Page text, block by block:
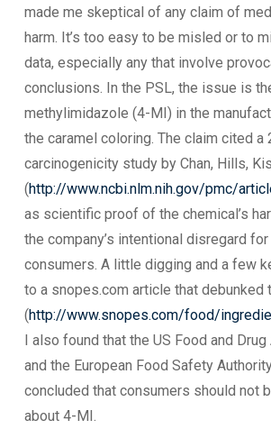
made me skeptical of any claim of
harm. It’s too easy to be misled or to
data, especially any that involve
conclusions. In the PSL, the issue is
methylimidazole (4-MI) in the
the caramel coloring. The claim cited a
carcinogenicity study by Chan, Hills,
(http://www.ncbi.nlm.nih.gov/pmc/
as scientific proof of the chemical’s
the company’s intentional disregard
consumers. A little digging and a few
to a snopes.com article that debunked
(http://www.snopes.com/food/
I also found that the US Food and
and the European Food Safety
concluded that consumers should not
about 4-MI.